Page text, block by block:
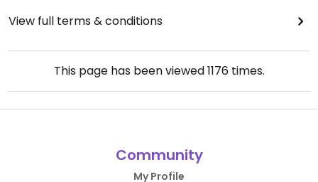
View full terms & conditions
This page has been viewed1176times.
Community
My Profile